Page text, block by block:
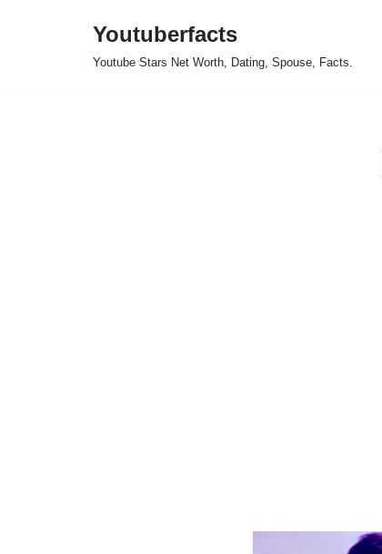
Youtuberfacts
Youtube Stars Net Worth, Dating, Spouse, Facts.